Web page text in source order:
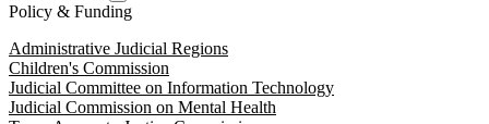
Policy & Funding
Administrative Judicial Regions
Children's Commission
Judicial Committee on Information Technology
Judicial Commission on Mental Health